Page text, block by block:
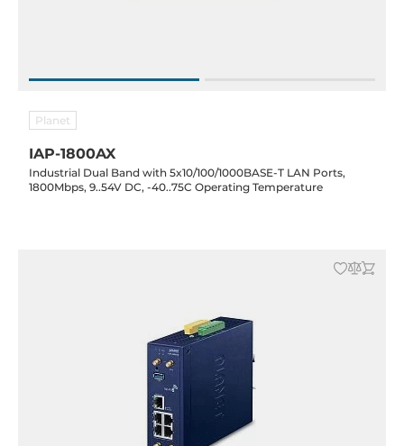
Planet
IAP-1800AX
Industrial Dual Band with 5x10/100/1000BASE-T LAN Ports,
1800Mbps, 9..54V DC, -40..75C Operating Temperature